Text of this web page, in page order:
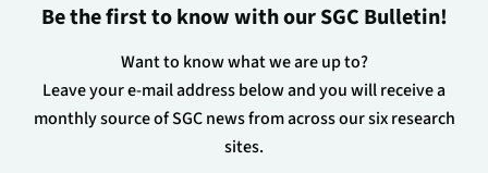
Be the first to know with our SGC Bulletin!
Want to know what we are up to?
Leave your e-mail address below and you will receive a
monthly source of SGC news from across our six research
sites.